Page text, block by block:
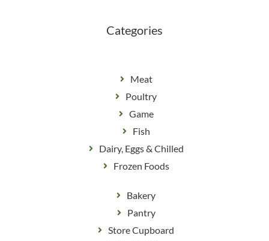
Categories
Meat
Poultry
Game
Fish
Dairy, Eggs & Chilled
Frozen Foods
Bakery
Pantry
Store Cupboard